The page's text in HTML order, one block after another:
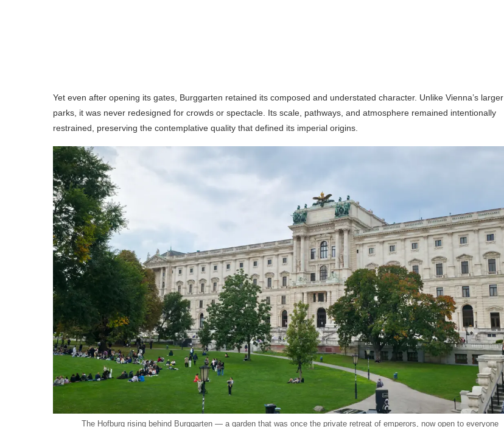
Yet even after opening its gates, Burggarten retained its composed and understated character. Unlike Vienna’s larger
parks, it was never redesigned for crowds or spectacle. Its scale, pathways, and atmosphere remained intentionally
restrained, preserving the contemplative quality that defined its imperial origins.
The Hofburg rising behind Burggarten — a garden that was once the private retreat of emperors, now open to everyone